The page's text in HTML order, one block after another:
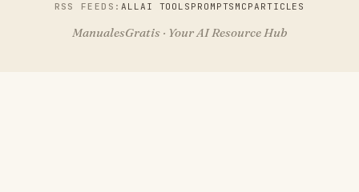
RSS FEEDS:ALLAI TOOLS PROMPTS MCPARTICLES
ManualesGratis · Your AI Resource Hub